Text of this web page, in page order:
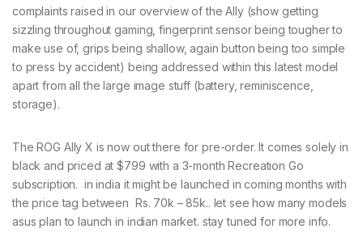
complaints raised in our overview of the Ally (show getting
sizzling throughout gaming, fingerprint sensor being tougher to
make use of, grips being shallow, again button being too simple
to press by accident) being addressed within this latest model
apart from all the large image stuff (battery, reminiscence,
storage).
The ROG Ally X is now out there for pre-order. It comes solely in
black and priced at $799 with a 3-month Recreation Go
subscription. in india it might be launched in coming months with
the price tag between Rs. 70k – 85k.. let see how many models
asus plan to launch in indian market. stay tuned for more info.